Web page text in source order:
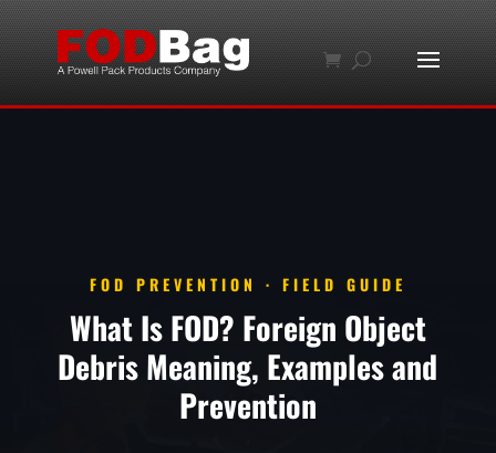
FOD PREVENTION · FIELD GUIDE
What Is FOD? Foreign Object
Debris Meaning, Examples and
Prevention